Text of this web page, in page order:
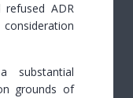
refused ADR
substantial
grounds of